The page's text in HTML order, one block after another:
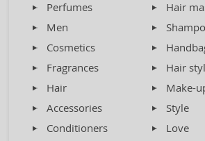
Perfumes
Men
Cosmetics
Fragrances
Hair
Accessories
Conditioners
Hair
Hair
Make-
Style
Love